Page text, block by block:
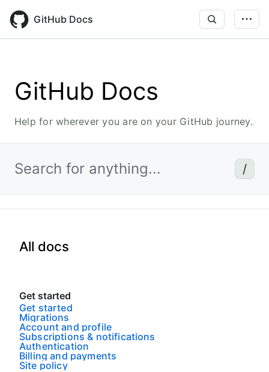
main
GitHub Docs
GitHub Docs
Help for wherever you are on your GitHub journey.
Search for anything... /
All docs
Get started
Get started
Migrations
Account and profile
Subscriptions & notifications
Authentication
Billing and payments
Site policy